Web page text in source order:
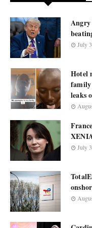
Angry
July
Hotel
leaks
July